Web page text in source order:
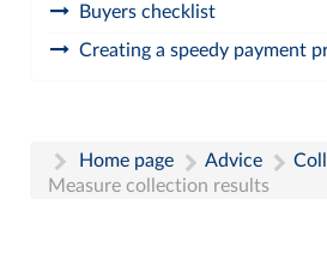
Buyers checklist
Creating a speedy payment
Home page Advice
Measure collection results